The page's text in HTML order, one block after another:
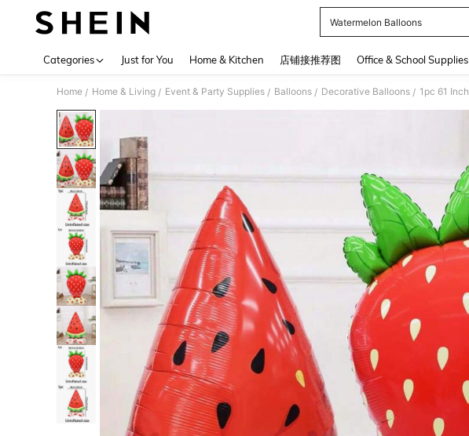
Watermelon Balloons
Categories Just for You Home & Kitchen 店铺接推荐图 Office & School Supplies
Home / Home & Living / Event & Party Supplies / Balloons / Decorative Balloons /